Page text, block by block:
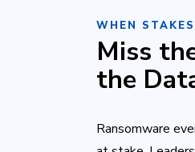
WHEN
Miss
the
Ransomware